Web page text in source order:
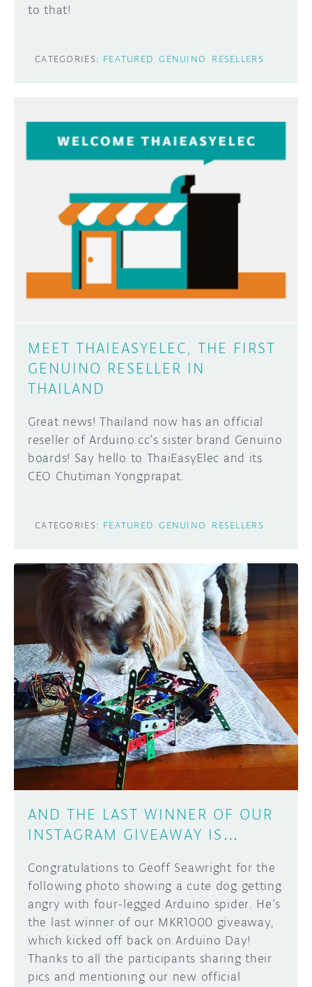
to that!
CATEGORIES: FEATURED GENUINO RESELLERS
MEET THAIEASYELEC, THE FIRST
GENUINO RESELLER IN
THAILAND
Great news! Thailand now has an official
reseller of Arduino.cc’s sister brand Genuino
boards! Say hello to ThaiEasyElec and its
CEO Chutiman Yongprapat.
CATEGORIES: FEATURED GENUINO RESELLERS
AND THE LAST WINNER OF OUR
INSTAGRAM GIVEAWAY IS…
Congratulations to Geoff Seawright for the
following photo showing a cute dog getting
angry with four-legged Arduino spider. He’s
the last winner of our MKR1000 giveaway,
which kicked off back on Arduino Day!
Thanks to all the participants sharing their
pics and mentioning our new official